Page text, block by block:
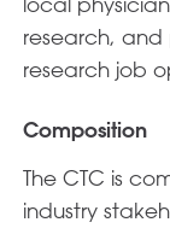
research, and
research job
Composition
The CTC is
industry